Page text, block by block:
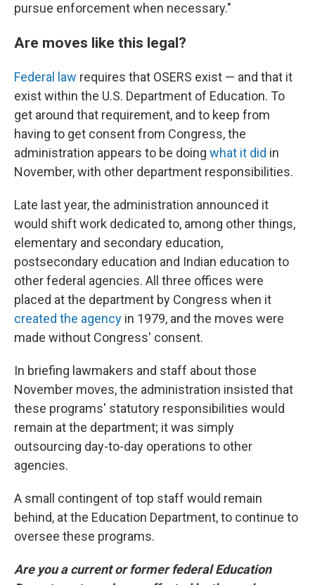
pursue enforcement when necessary."
Are moves like this legal?
Federal law requires that OSERS exist — and that it
exist within the U.S. Department of Education. To
get around that requirement, and to keep from
having to get consent from Congress, the
administration appears to be doing what it did in
November, with other department responsibilities.
Late last year, the administration announced it
would shift work dedicated to, among other things,
elementary and secondary education,
postsecondary education and Indian education to
other federal agencies. All three offices were
placed at the department by Congress when it
created the agency in 1979, and the moves were
made without Congress' consent.
In briefing lawmakers and staff about those
November moves, the administration insisted that
these programs' statutory responsibilities would
remain at the department; it was simply
outsourcing day-to-day operations to other
agencies.
A small contingent of top staff would remain
behind, at the Education Department, to continue to
oversee these programs.
Are you a current or former federal Education